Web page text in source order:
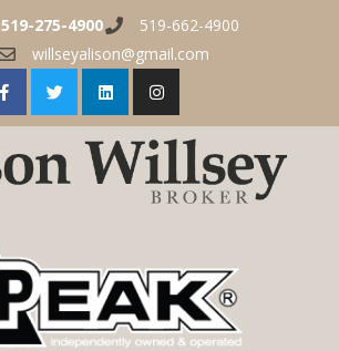
519-275-4900
519-662-4900
willseyalison@gmail.com